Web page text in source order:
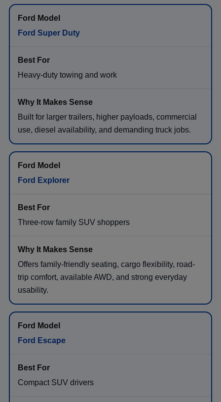
Ford Super Duty
Heavy-duty towing and work
Built for larger trailers, higher payloads, commercial
use, diesel availability, and demanding truck jobs.
Ford Explorer
Three-row family SUV shoppers
Offers family-friendly seating, cargo flexibility, road-
trip comfort, available AWD, and strong everyday
usability.
Ford Escape
Compact SUV drivers